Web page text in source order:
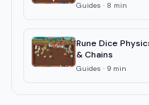
Guides · 8 min
Rune Dice
& Chains
Guides · 9 min